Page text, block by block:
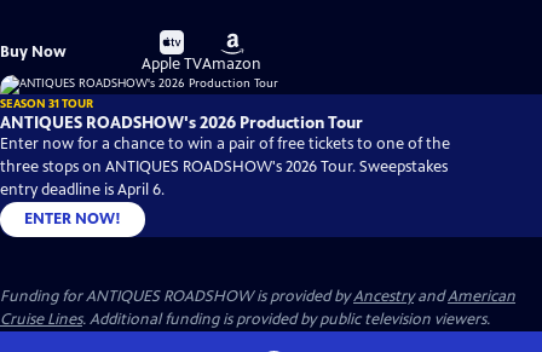
Buy Now
Buy
on
Apple TV
Buy
on
Amazon
SEASON 31 TOUR
ANTIQUES ROADSHOW's 2026 Production Tour
Enter now for a chance to win a pair of free tickets to one of the
three stops on ANTIQUES ROADSHOW's 2026 Tour. Sweepstakes
entry deadline is April 6.
ENTER NOW!
Funding for ANTIQUES ROADSHOW is provided byAncestryandAmerican
Cruise Lines. Additional funding is provided by public television viewers.